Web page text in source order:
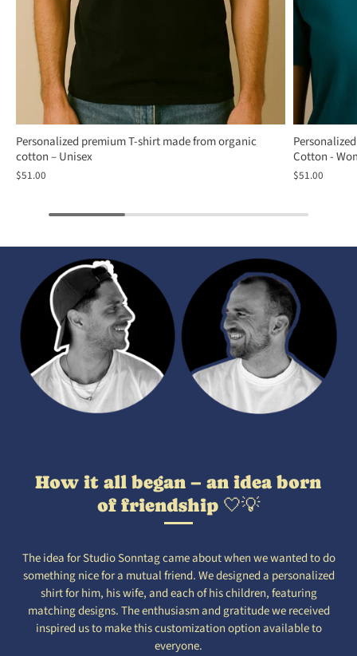
Personalized premium T-shirt made from organic
cotton – Unisex
$51.00
Cotton -
$51.00
How it all began – an idea born
of friendship 🤍💡
The idea for Studio Sonntag came about when we wanted to do
something nice for a mutual friend. We designed a personalized
shirt for him, his wife, and each of his children, featuring
matching designs. The enthusiasm and gratitude we received
inspired us to make this customization option available to
everyone.